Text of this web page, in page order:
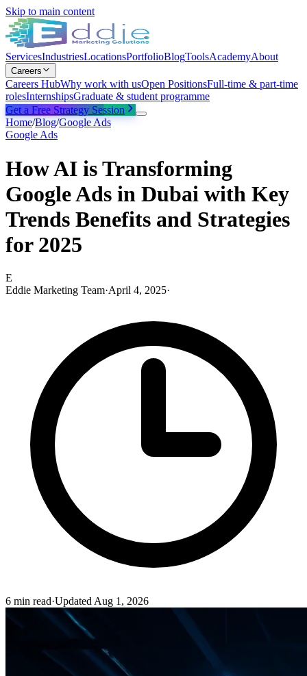
Skip to main content
ServicesIndustriesLocationsPortfolioBlogToolsAcademyAbout
Careers
Careers HubWhy work with usOpen PositionsFull-time & part-time
rolesInternshipsGraduate & student programme
Get a Free Strategy Session
Home/Blog/Google Ads
Google Ads
How AI is Transforming
Google Ads in Dubai with Key
Trends Benefits and Strategies
for 2025
E
Eddie Marketing Team·April 4, 2025·
6 min read·Updated Aug 1, 2026